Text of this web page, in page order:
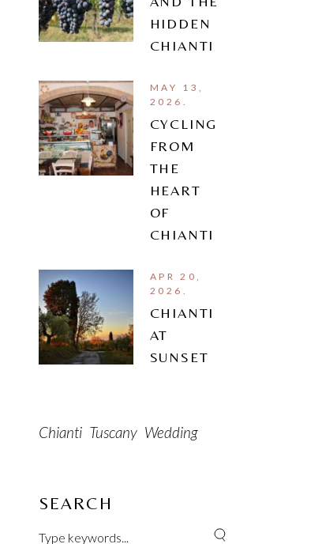
HIDDEN
CHIANTI
MAY 13,
2026.
CYCLING
FROM
THE
HEART
OF
CHIANTI
APR 20,
2026.
CHIANTI
AT
SUNSET
Chianti Tuscany Wedding
SEARCH